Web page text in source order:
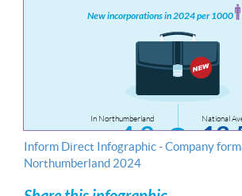
Inform Direct Infographic - Company
Northumberland 2024